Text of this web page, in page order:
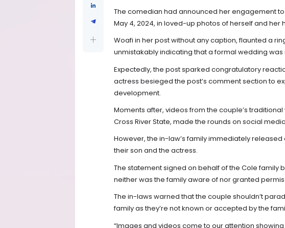
The comedian had announced her engagement
May 4, 2024, in loved-up photos of herself and her
Woafi in her post without any caption, flaunted a
unmistakably indicating that a formal wedding was
Expectedly, the post sparked congratulatory
actress besieged the post’s comment section to
development.
Moments after, videos from the couple’s
Cross River State, made the rounds on social
However, the in-law’s family immediately
their son and the actress.
The statement signed on behalf of the Cole family
neither was the family aware of nor granted
The in-laws warned that the couple shouldn’t
family as they’re not known or accepted by the
“Images and videos come to our attention